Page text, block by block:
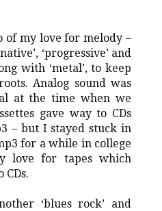
my love for melody –
‘progressive’ and
with ‘metal’, to keep
Analog sound was
at the time when we
gave way to CDs
– but I stayed stuck in
for a while in college
love for tapes which
‘blues rock’ and